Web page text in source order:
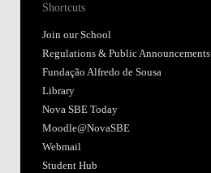
Shortcuts
Join our School
Regulations & Public Announcements
Fundação Alfredo de Sousa
Library
Nova SBE Today
Moodle@NovaSBE
Webmail
Student Hub